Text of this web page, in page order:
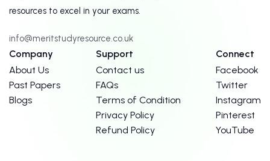
resources to excel in your exams.
info@meritstudyresource.co.uk
Company
About Us
Past Papers
Blogs
Support
Contact us
FAQs
Terms of Condition
Privacy Policy
Refund Policy
Connect
Facebook
Twitter
Instagram
Pinterest
YouTube